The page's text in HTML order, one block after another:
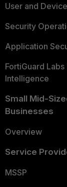
User and
Security
Application
FortiGuard
Intelligence
Small Mid-
Businesses
Overview
Service
MSSP